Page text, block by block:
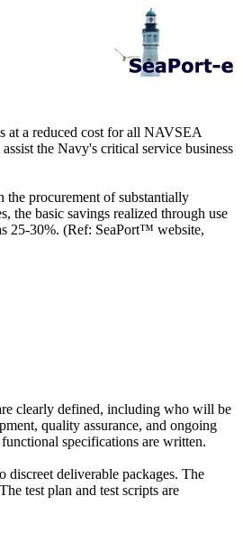
at a reduced cost for all NAVSEA
the Navy's critical service business
the procurement of substantially
the basic savings realized through use
25-30%. (Ref: SeaPort™ website,
clearly defined, including who will be
quality assurance, and ongoing
specifications are written.
deliverable packages. The
test plan and test scripts are